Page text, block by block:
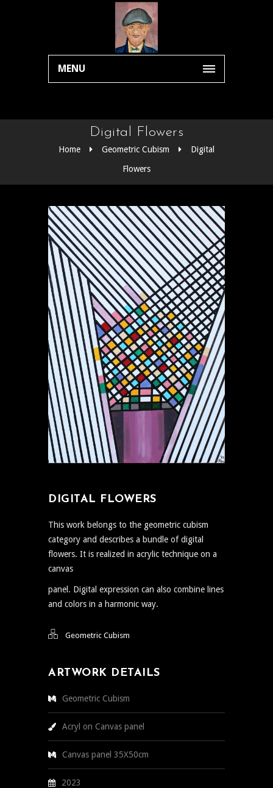
MENU
Digital Flowers
Home Geometric Cubism
Digital
Flowers
DIGITAL FLOWERS
This work belongs to the geometric cubism
category and describes a bundle of digital
flowers. It is realized in acrylic technique on a
canvas
panel. Digital expression can also combine lines
and colors in a harmonic way.
Geometric Cubism
ARTWORK DETAILS
Geometric Cubism
Acryl on Canvas panel
Canvas panel 35X50cm
2023